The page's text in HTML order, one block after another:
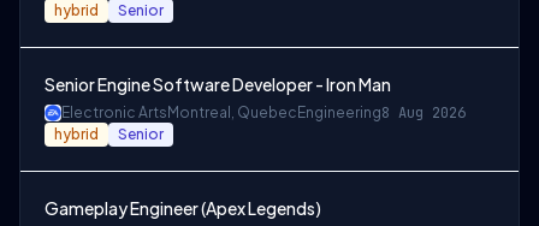
hybrid Senior
Senior Engine Software Developer - Iron Man
Electronic Arts Montreal, Quebec Engineering8 Aug 2026
hybrid Senior
Gameplay Engineer (Apex Legends)